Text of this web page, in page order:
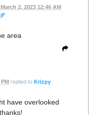
March 2, 2023 12:46 AM
jF
area
replied to Krizpy
have overlooked